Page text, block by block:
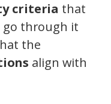
criteria that
go through it
the
align with